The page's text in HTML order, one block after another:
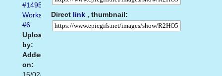
Direct link , thumbnail:
#1495
Works
#6
Uploaded
by:
Added
on: